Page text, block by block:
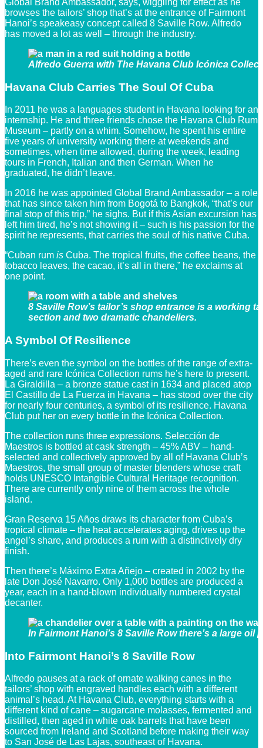
Global Brand Ambassador, says, wiggling for effect as he
browses the tailors’ shop that’s at the entrance of Fairmont
Hanoi’s speakeasy concept called 8 Saville Row. Alfredo
has moved a lot as well – through the industry.
Alfredo Guerra with The Havana Club Icónica
Havana Club Carries The Soul Of Cuba
In 2011 he was a languages student in Havana looking for an
internship. He and three friends chose the Havana Club Rum
Museum – partly on a whim. Somehow, he spent his entire
five years of university working there at weekends and
sometimes, when time allowed, during the week, leading
tours in French, Italian and then German. When he
graduated, he didn’t leave.
In 2016 he was appointed Global Brand Ambassador – a role
that has since taken him from Bogotá to Bangkok, “that’s our
final stop of this trip,” he sighs. But if this Asian excursion has
left him tired, he’s not showing it – such is his passion for the
spirit he represents, that carries the soul of his native Cuba.
“Cuban rum is Cuba. The tropical fruits, the coffee beans, the
tobacco leaves, the cacao, it’s all in there,” he exclaims at
one point.
8 Saville Row’s tailor’s shop entrance is a working
section and two dramatic chandeliers.
A Symbol Of Resilience
There’s even the symbol on the bottles of the range of extra-
aged and rare Icónica Collection rums he’s here to present.
La Giraldilla – a bronze statue cast in 1634 and placed atop
El Castillo de La Fuerza in Havana – has stood over the city
for nearly four centuries, a symbol of its resilience. Havana
Club put her on every bottle in the Icónica Collection.
The collection runs three expressions. Selección de
Maestros is bottled at cask strength – 45% ABV – hand-
selected and collectively approved by all of Havana Club’s
Maestros, the small group of master blenders whose craft
holds UNESCO Intangible Cultural Heritage recognition.
There are currently only nine of them across the whole
island.
Gran Reserva 15 Años draws its character from Cuba’s
tropical climate – the heat accelerates aging, drives up the
angel’s share, and produces a rum with a distinctively dry
finish.
Then there’s Máximo Extra Añejo – created in 2002 by the
late Don José Navarro. Only 1,000 bottles are produced a
year, each in a hand-blown individually numbered crystal
decanter.
In Fairmont Hanoi’s 8 Saville Row there’s a large
Into Fairmont Hanoi’s 8 Saville Row
Alfredo pauses at a rack of ornate walking canes in the
tailors’ shop with engraved handles each with a different
animal’s head. At Havana Club, everything starts with a
different kind of cane – sugarcane molasses, fermented and
distilled, then aged in white oak barrels that have been
sourced from Ireland and Scotland before making their way
to San José de Las Lajas, southeast of Havana.